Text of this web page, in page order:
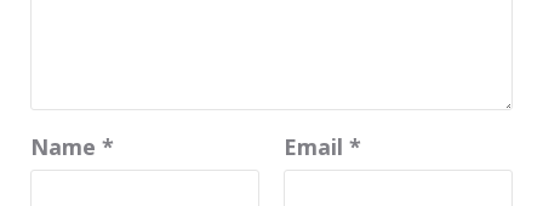
Name * Email *